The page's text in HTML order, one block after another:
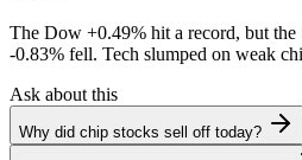
The Dow +0.49% hit a record, but the
-0.83% fell. Tech slumped on weak
Ask about this
Why did chip stocks sell off today?